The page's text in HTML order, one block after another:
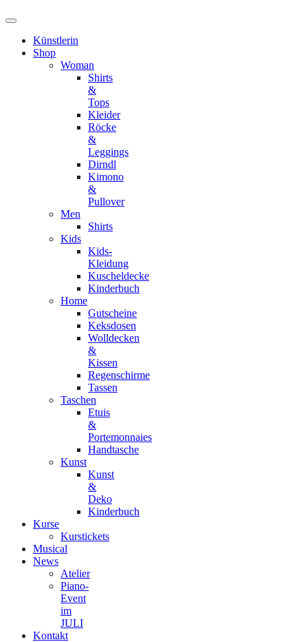
Künstlerin
Shop
Woman
Shirts
&
Tops
Kleider
Röcke
&
Leggings
Dirndl
Kimono
&
Pullover
Men
Shirts
Kids
Kids-
Kleidung
Kuscheldecke
Kinderbuch
Home
Gutscheine
Keksdosen
Wolldecken
&
Kissen
Regenschirme
Tassen
Taschen
Etuis
&
Portemonnaies
Handtasche
Kunst
Kunst
&
Deko
Kinderbuch
Kurse
Kurstickets
Musical
News
Atelier
Piano-
Event
im
JULI
Kontakt